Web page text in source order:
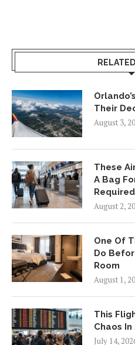
Their
August 3,
These
A Bag
Required
August 2,
One Of
Do
Room
August 1,
This
Chaos
July 14,